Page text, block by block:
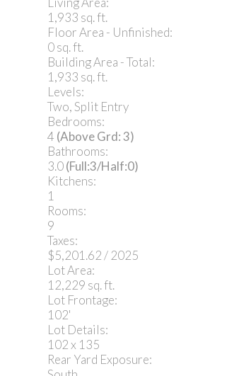
1,933 sq. ft.
Floor Area - Unfinished:
0 sq. ft.
Building Area - Total:
1,933 sq. ft.
Levels:
Two, Split Entry
Bedrooms:
4 (Above Grd: 3)
Bathrooms:
3.0(Full:3/Half:0)
Kitchens:
1
Rooms:
9
Taxes:
$5,201.62 / 2025
Lot Area:
12,229 sq. ft.
Lot Frontage:
102'
Lot Details:
102 x 135
Rear Yard Exposure: